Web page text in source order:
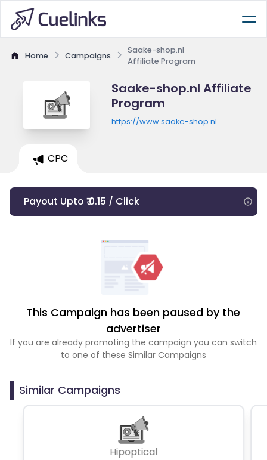
Home Campaigns
Saake-shop.nl
Affiliate Program
Saake-shop.nl Affiliate
Program
https://www.saake-shop.nl
CPC
Payout Upto ₹ 0.15 / Click
This Campaign has been paused by the
advertiser
If you are already promoting the campaign you can switch
to one of these Similar Campaigns
Similar Campaigns
Hipoptical